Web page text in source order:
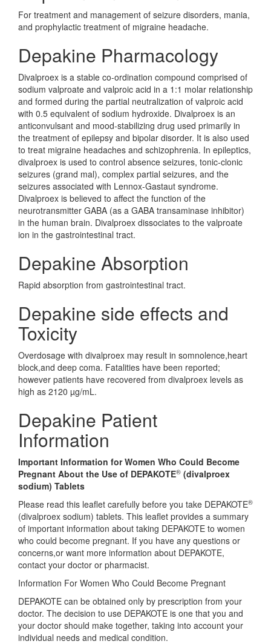
For treatment and management of seizure disorders, mania,
and prophylactic treatment of migraine headache.
Depakine Pharmacology
Divalproex is a stable co-ordination compound comprised of
sodium valproate and valproic acid in a 1:1 molar relationship
and formed during the partial neutralization of valproic acid
with 0.5 equivalent of sodium hydroxide. Divalproex is an
anticonvulsant and mood-stabilizing drug used primarily in
the treatment of epilepsy and bipolar disorder. It is also used
to treat migraine headaches and schizophrenia. In epileptics,
divalproex is used to control absence seizures, tonic-clonic
seizures (grand mal), complex partial seizures, and the
seizures associated with Lennox-Gastaut syndrome.
Divalproex is believed to affect the function of the
neurotransmitter GABA (as a GABA transaminase inhibitor)
in the human brain. Divalproex dissociates to the valproate
ion in the gastrointestinal tract.
Depakine Absorption
Rapid absorption from gastrointestinal tract.
Depakine side effects and
Toxicity
Overdosage with divalproex may result in somnolence,heart
block,and deep coma. Fatalities have been reported;
however patients have recovered from divalproex levels as
high as 2120 µg/mL.
Depakine Patient
Information
Important Information for Women Who Could Become
Pregnant About the Use of DEPAKOTE® (divalproex
sodium) Tablets
Please read this leaflet carefully before you take DEPAKOTE®
(divalproex sodium) tablets. This leaflet provides a summary
of important information about taking DEPAKOTE to women
who could become pregnant. If you have any questions or
concerns,or want more information about DEPAKOTE,
contact your doctor or pharmacist.
Information For Women Who Could Become Pregnant
DEPAKOTE can be obtained only by prescription from your
doctor. The decision to use DEPAKOTE is one that you and
your doctor should make together, taking into account your
individual needs and medical condition.